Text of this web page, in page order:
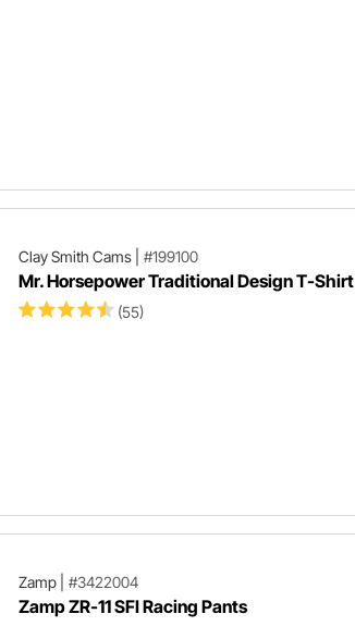
Clay Smith Cams| #199100
Mr. Horsepower Traditional Design T-Shirt
(55)
Zamp| #3422004
Zamp ZR-11 SFI Racing Pants